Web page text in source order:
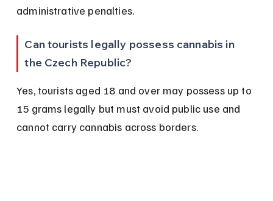
administrative penalties.
Can tourists legally possess cannabis in
the Czech Republic?
Yes, tourists aged 18 and over may possess up to
15 grams legally but must avoid public use and
cannot carry cannabis across borders.